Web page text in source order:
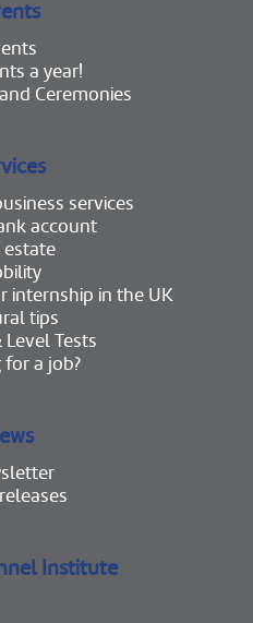
a year!
Ceremonies
services
account
estate
internship in the UK
tips
Level Tests
for a job?
Institute